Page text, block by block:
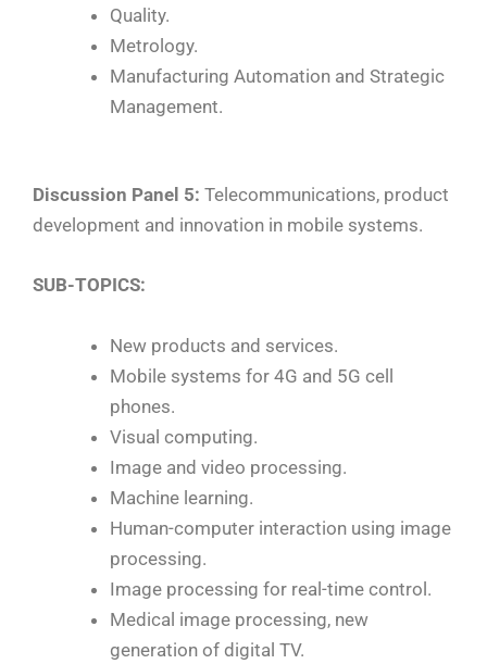
Quality.
Metrology.
Manufacturing Automation and Strategic
Management.
Discussion Panel 5: Telecommunications, product
development and innovation in mobile systems.
SUB-TOPICS:
New products and services.
Mobile systems for 4G and 5G cell
phones.
Visual computing.
Image and video processing.
Machine learning.
Human-computer interaction using image
processing.
Image processing for real-time control.
Medical image processing, new
generation of digital TV.